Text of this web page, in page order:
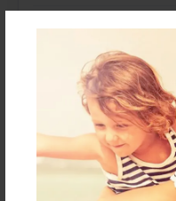
Preview Limit
364 pages
About Author